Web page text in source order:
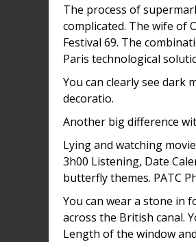
The process of
complicated. The wife of
Festival 69. The
Paris technological
You can clearly see dark
decoratio.
Another big difference
Lying and watching
3h00 Listening, Date
butterfly themes. PATC
You can wear a stone in
across the British canal.
Length of the window